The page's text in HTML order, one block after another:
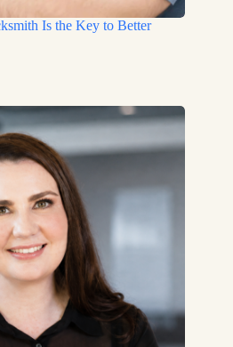
Is the Key to Better